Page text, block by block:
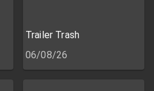
Trailer Trash
06/08/26